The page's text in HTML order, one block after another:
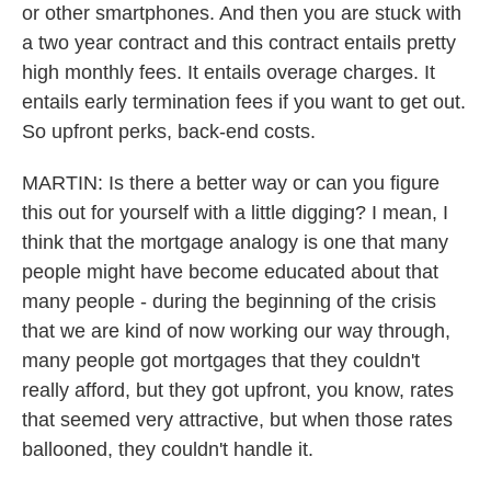
or other smartphones. And then you are stuck with
a two year contract and this contract entails pretty
high monthly fees. It entails overage charges. It
entails early termination fees if you want to get out.
So upfront perks, back-end costs.
MARTIN: Is there a better way or can you figure
this out for yourself with a little digging? I mean, I
think that the mortgage analogy is one that many
people might have become educated about that
many people - during the beginning of the crisis
that we are kind of now working our way through,
many people got mortgages that they couldn't
really afford, but they got upfront, you know, rates
that seemed very attractive, but when those rates
ballooned, they couldn't handle it.